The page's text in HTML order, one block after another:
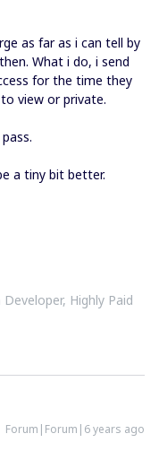
as far as i can tell by
What i do, i send
for the time they
view or private.
a tiny bit better.
Highly Paid
Forum|Forum|6 years ago